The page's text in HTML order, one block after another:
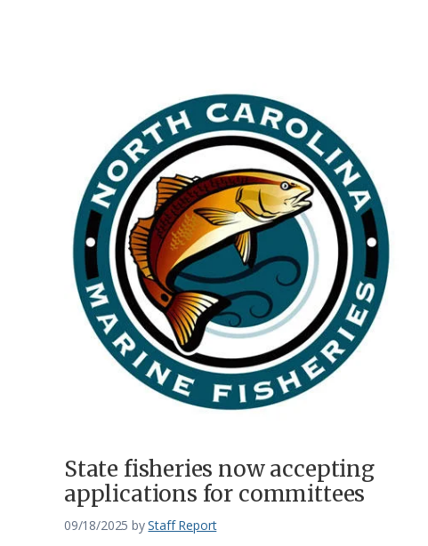
State fisheries now accepting
applications for committees
09/18/2025 byStaff Report